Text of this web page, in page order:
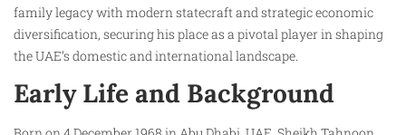
family legacy with modern statecraft and strategic economic
diversification, securing his place as a pivotal player in shaping
the UAE’s domestic and international landscape.
Early Life and Background